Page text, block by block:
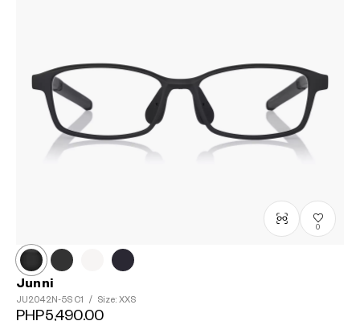
0
Junni
JU2042N-5S C1 / Size: XXS
PHP5,490.00